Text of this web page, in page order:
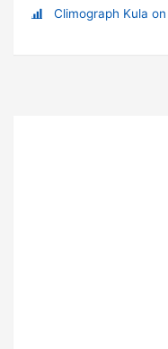
Climograph Kula